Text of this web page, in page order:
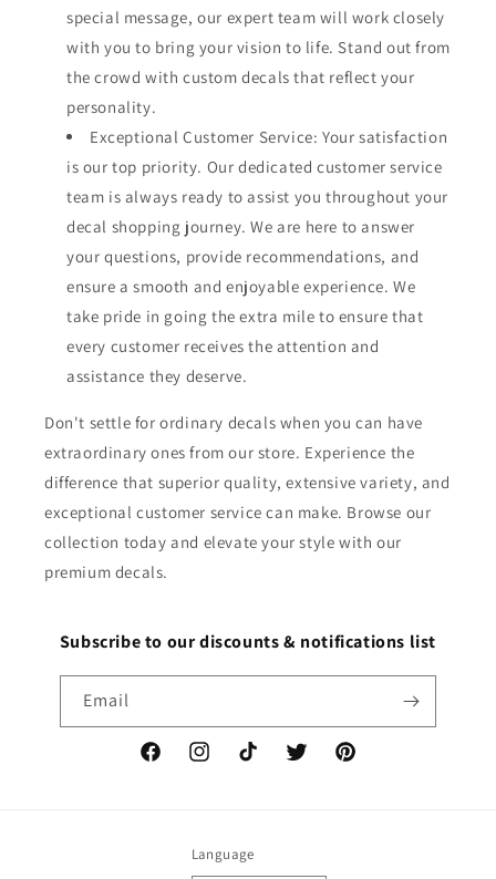
special message, our expert team will work closely
with you to bring your vision to life. Stand out from
the crowd with custom decals that reflect your
personality.
Exceptional Customer Service: Your satisfaction
is our top priority. Our dedicated customer service
team is always ready to assist you throughout your
decal shopping journey. We are here to answer
your questions, provide recommendations, and
ensure a smooth and enjoyable experience. We
take pride in going the extra mile to ensure that
every customer receives the attention and
assistance they deserve.
Don't settle for ordinary decals when you can have
extraordinary ones from our store. Experience the
difference that superior quality, extensive variety, and
exceptional customer service can make. Browse our
collection today and elevate your style with our
premium decals.
Subscribe to our discounts & notifications list
Email
FacebookInstagramTikTok Twitter Pinterest
Language